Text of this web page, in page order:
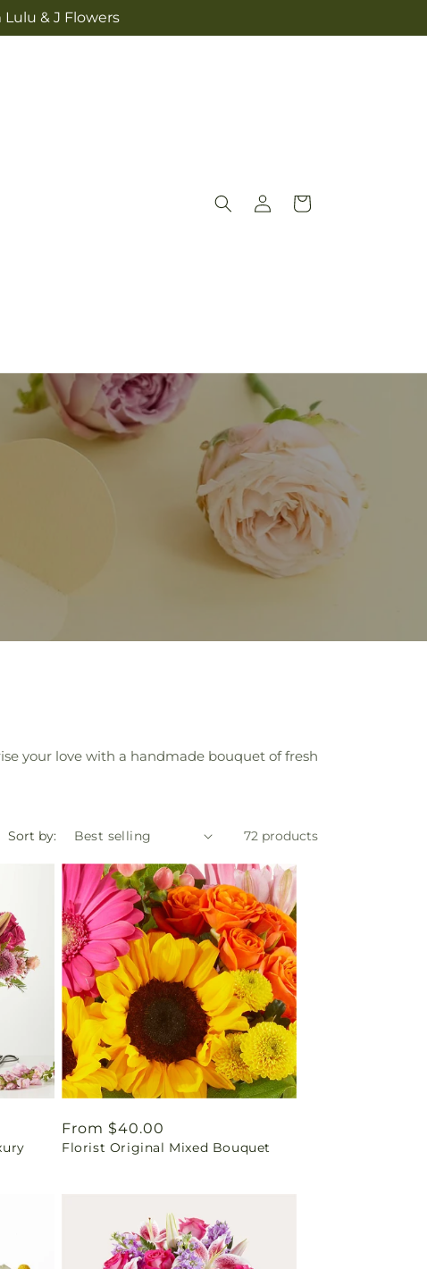
& J Flowers
Log
in
Cart
your love with a handmade bouquet of fresh
Sort by: 72 products
Regular
price
From $40.00
Florist Original Mixed Bouquet